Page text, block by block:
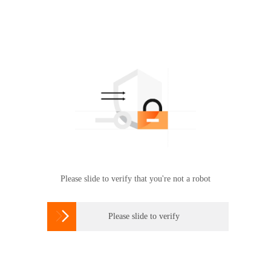
Please slide to verify that you're not a robot
 Please slide to verify